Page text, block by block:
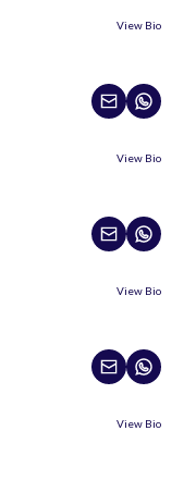
View Bio
View Bio
View Bio
View Bio